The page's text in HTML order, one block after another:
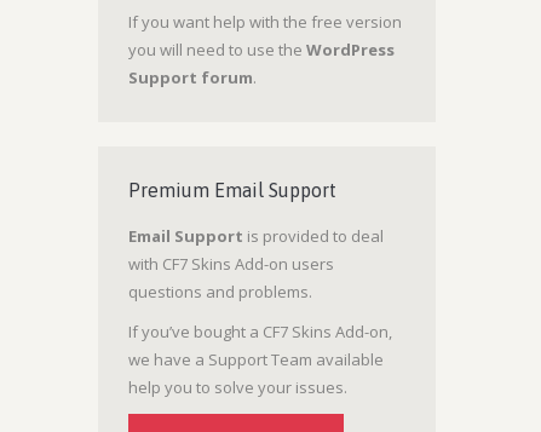
If you want help with the free version
you will need to use the WordPress
Support forum.
Premium Email Support
Email Support is provided to deal
with CF7 Skins Add-on users
questions and problems.
If you’ve bought a CF7 Skins Add-on,
we have a Support Team available
help you to solve your issues.